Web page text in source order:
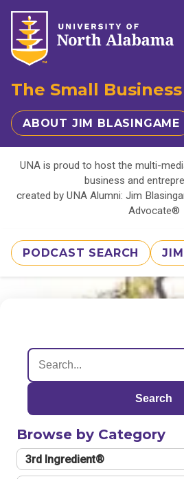
The Small
ABOUT JIM BLASINGAME
UNA is proud to host the multi-
business and
created by UNA Alumni: Jim
Advocate®
PODCAST SEARCH
Search
Browse by Category
3rd Ingredient®